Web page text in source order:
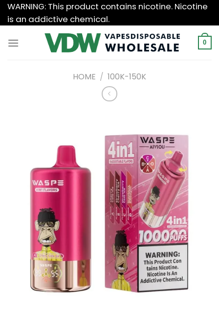
SkipWARNING: This product contains nicotine. Nicotine
is an addictive chemical.
0
HOME / 100K-150K